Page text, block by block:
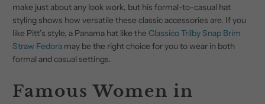
make just about any look work, but his formal-to-casual hat
styling shows how versatile these classic accessories are. If you
like Pitt’s style, a Panama hat like the Classico Trilby Snap Brim
Straw Fedora may be the right choice for you to wear in both
formal and casual settings.
Famous Women in